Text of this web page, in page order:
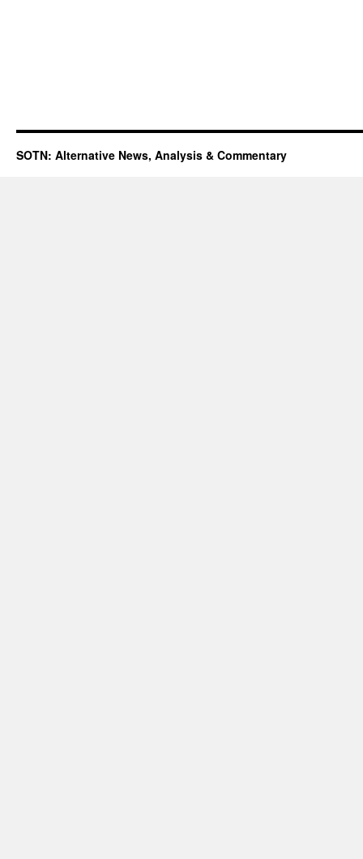
SOTN: Alternative News, Analysis & Commentary